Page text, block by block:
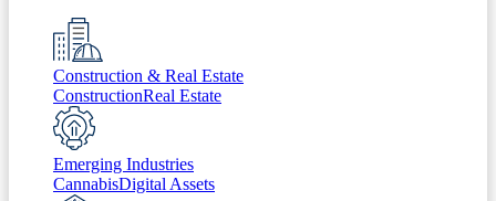
Construction & Real Estate
ConstructionReal Estate
Emerging Industries
CannabisDigital Assets